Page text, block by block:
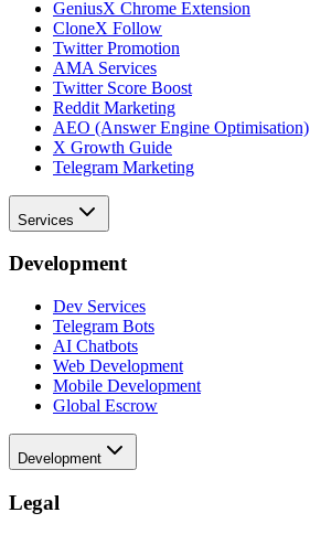
GeniusX Chrome Extension
CloneX Follow
Twitter Promotion
AMA Services
Twitter Score Boost
Reddit Marketing
AEO (Answer Engine Optimisation)
X Growth Guide
Telegram Marketing
Services
Development
Dev Services
Telegram Bots
AI Chatbots
Web Development
Mobile Development
Global Escrow
Development
Legal